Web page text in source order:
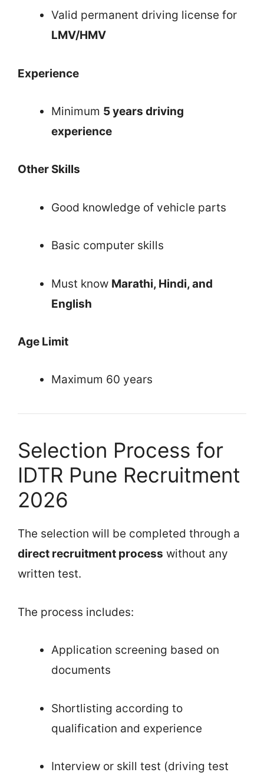
Valid permanent driving license for
LMV/HMV
Experience
Minimum 5 years driving
experience
Other Skills
Good knowledge of vehicle parts
Basic computer skills
Must know Marathi, Hindi, and
English
Age Limit
Maximum 60 years
Selection Process for
IDTR Pune Recruitment
2026
The selection will be completed through a
direct recruitment process without any
written test.
The process includes:
Application screening based on
documents
Shortlisting according to
qualification and experience
Interview or skill test (driving test